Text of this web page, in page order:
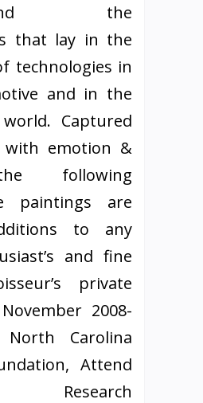
the
that lay in the
technologies in
and in the
Captured
with emotion &
following
paintings are
to any
and fine
private
2008-
Carolina
Attend
Research